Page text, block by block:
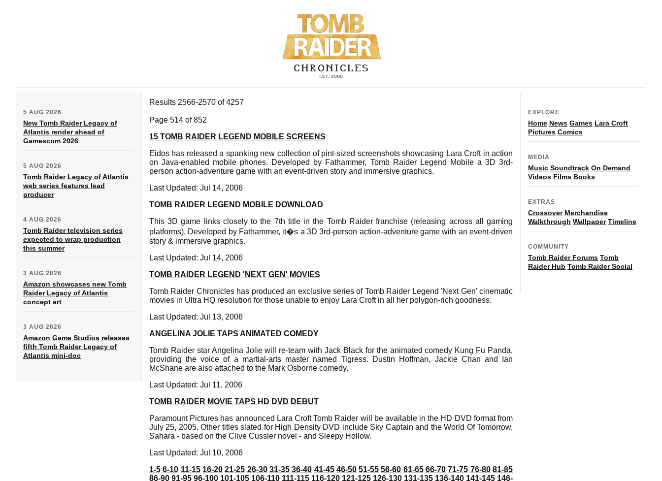
5 AUG 2026
New Tomb Raider Legacy of
Atlantis render ahead of
Gamescom 2026
5 AUG 2026
Tomb Raider Legacy of Atlantis
web series features lead
producer
4 AUG 2026
Tomb Raider television series
expected to wrap production
this summer
3 AUG 2026
Amazon showcases new Tomb
Raider Legacy of Atlantis
concept art
3 AUG 2026
Amazon Game Studios releases
fifth Tomb Raider Legacy of
Atlantis mini-doc
Results 2566-2570 of 4257
Page 514 of 852
15 TOMB RAIDER LEGEND MOBILE SCREENS
Eidos has released a spanking new collection of pint-sized screenshots showcasing Lara Croft in action
on Java-enabled mobile phones. Developed by Fathammer, Tomb Raider Legend Mobile a 3D 3rd-
person action-adventure game with an event-driven story and immersive graphics.
Last Updated: Jul 14, 2006
TOMB RAIDER LEGEND MOBILE DOWNLOAD
This 3D game links closely to the 7th title in the Tomb Raider franchise (releasing across all gaming
platforms). Developed by Fathammer, it�s a 3D 3rd-person action-adventure game with an event-driven
story & immersive graphics.
Last Updated: Jul 14, 2006
TOMB RAIDER LEGEND 'NEXT GEN' MOVIES
Tomb Raider Chronicles has produced an exclusive series of Tomb Raider Legend 'Next Gen' cinematic
movies in Ultra HQ resolution for those unable to enjoy Lara Croft in all her polygon-rich goodness.
Last Updated: Jul 13, 2006
ANGELINA JOLIE TAPS ANIMATED COMEDY
Tomb Raider star Angelina Jolie will re-team with Jack Black for the animated comedy Kung Fu Panda,
providing the voice of a martial-arts master named Tigress. Dustin Hoffman, Jackie Chan and Ian
McShane are also attached to the Mark Osborne comedy.
Last Updated: Jul 11, 2006
TOMB RAIDER MOVIE TAPS HD DVD DEBUT
Paramount Pictures has announced Lara Croft Tomb Raider will be available in the HD DVD format from
July 25, 2005. Other titles slated for High Density DVD include Sky Captain and the World Of Tomorrow,
Sahara - based on the Clive Cussler novel - and Sleepy Hollow.
Last Updated: Jul 10, 2006
1-5 6-10 11-15 16-20 21-25 26-30 31-35 36-40 41-45 46-50 51-55 56-60 61-65 66-70 71-75 76-80 81-85
86-90 91-95 96-100 101-105 106-110 111-115 116-120 121-125 126-130 131-135 136-140 141-145 146-
EXPLORE
Home News Games Lara Croft
Pictures Comics
MEDIA
Music Soundtrack On Demand
Videos Films Books
EXTRAS
Crossover Merchandise
Walkthrough Wallpaper Timeline
COMMUNITY
Tomb Raider Forums Tomb
Raider Hub Tomb Raider Social